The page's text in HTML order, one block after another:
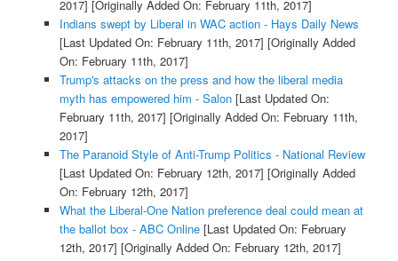
2017] [Originally Added On: February 11th, 2017]
Indians swept by Liberal in WAC action - Hays Daily News
[Last Updated On: February 11th, 2017] [Originally Added
On: February 11th, 2017]
Trump's attacks on the press and how the liberal media
myth has empowered him - Salon[Last Updated On:
February 11th, 2017] [Originally Added On: February 11th,
2017]
The Paranoid Style of Anti-Trump Politics - National Review
[Last Updated On: February 12th, 2017] [Originally Added
On: February 12th, 2017]
What the Liberal-One Nation preference deal could mean at
the ballot box - ABC Online[Last Updated On: February
12th, 2017] [Originally Added On: February 12th, 2017]